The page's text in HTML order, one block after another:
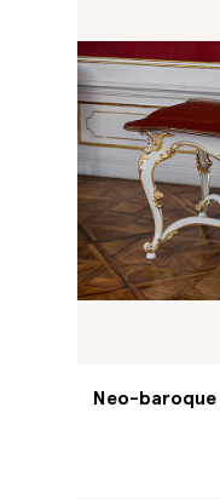
Neo-baroque